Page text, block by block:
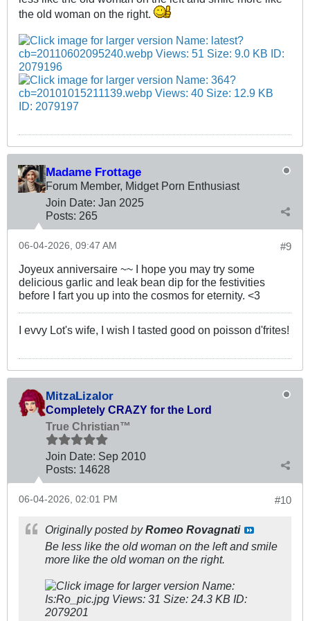
the old woman on the right.
Madame Frottage
Forum Member, Midget Porn Enthusiast
Join Date: Jan 2025
Posts: 265
#9
06-04-2026, 09:47 AM
Joyeux anniversaire ~~ I hope you may try some
delicious garlic and leak bean dip for the festivities
before I fart you up into the cosmos for eternity. <3
I evvy Lot's wife, I wish I tasted good on poisson d'frites!
MitzaLizalor
Completely CRAZY for the Lord
True Christian™
Join Date: Sep 2010
Posts: 14628
#10
06-04-2026, 02:01 PM
Originally posted byRomeo Rovagnati
Be less like the old woman on the left and smile
more like the old woman on the right.